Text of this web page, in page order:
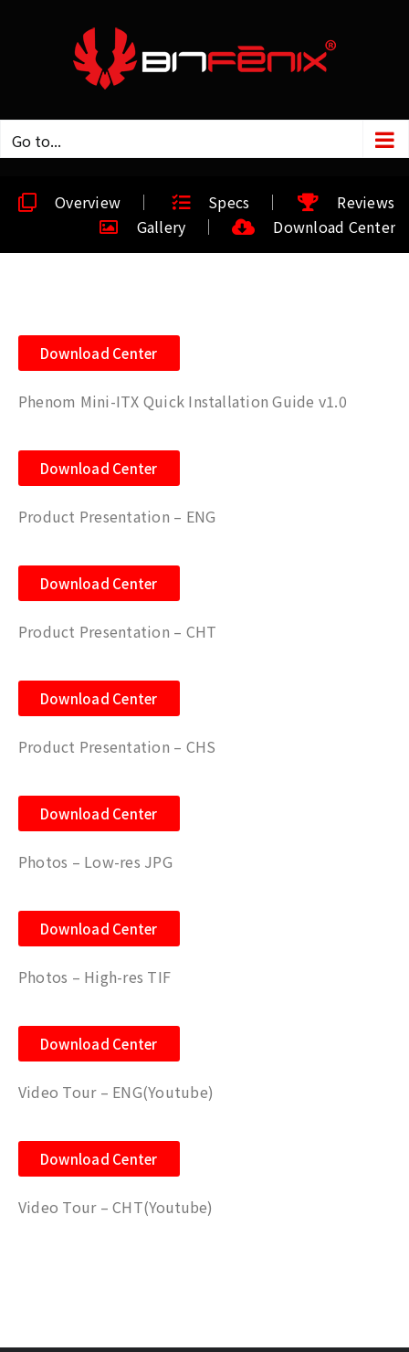
Go to...
Overview Specs
Reviews
Gallery
Download Center
Download Center
Phenom Mini-ITX Quick Installation Guide v1.0
Download Center
Product Presentation – ENG
Download Center
Product Presentation – CHT
Download Center
Product Presentation – CHS
Download Center
Photos – Low-res JPG
Download Center
Photos – High-res TIF
Download Center
Video Tour – ENG(Youtube)
Download Center
Video Tour – CHT(Youtube)